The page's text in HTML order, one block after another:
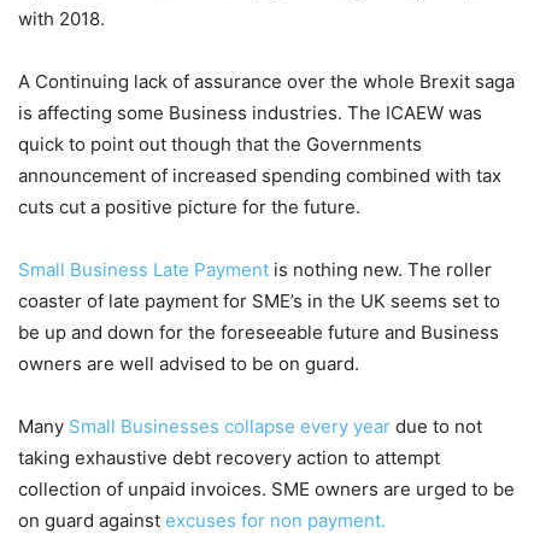
with 2018.
A Continuing lack of assurance over the whole Brexit saga
is affecting some Business industries. The ICAEW was
quick to point out though that the Governments
announcement of increased spending combined with tax
cuts cut a positive picture for the future.
Small Business Late Payment is nothing new. The roller
coaster of late payment for SME’s in the UK seems set to
be up and down for the foreseeable future and Business
owners are well advised to be on guard.
Many Small Businesses collapse every year due to not
taking exhaustive debt recovery action to attempt
collection of unpaid invoices. SME owners are urged to be
on guard against excuses for non payment.